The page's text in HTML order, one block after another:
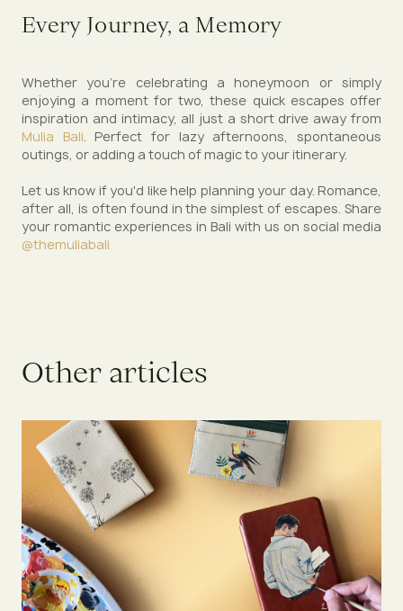
Every Journey, a Memory
Whether you're celebrating a honeymoon or simply
enjoying a moment for two, these quick escapes offer
inspiration and intimacy, all just a short drive away from
Mulia Bali . Perfect for lazy afternoons, spontaneous
outings, or adding a touch of magic to your itinerary.
Let us know if you'd like help planning your day. Romance,
after all, is often found in the simplest of escapes. Share
your romantic experiences in Bali with us on social media
@themuliabali
Other articles